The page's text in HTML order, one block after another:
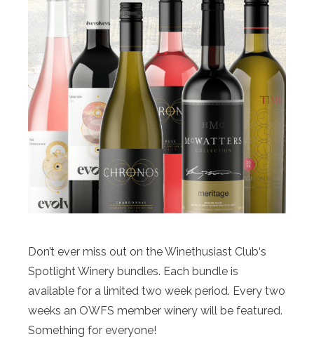
Don’t ever miss out on the Winethusiast Club‘s
Spotlight Winery bundles. Each bundle is
available for a limited two week period. Every two
weeks an OWFS member winery will be featured.
Something for everyone!